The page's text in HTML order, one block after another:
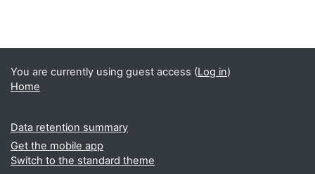
You are currently using guest access (Log in)
Home
Data retention summary
Get the mobile app
Switch to the standard theme